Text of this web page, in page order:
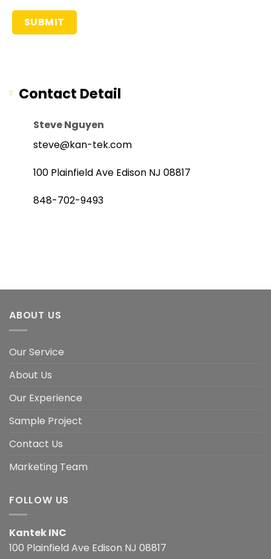
Contact Detail
Steve Nguyen
steve@kan-tek.com
100 Plainfield Ave Edison NJ 08817
848-702-9493
ABOUT US
Our Service
About Us
Our Experience
Sample Project
Contact Us
Marketing Team
FOLLOW US
Kantek INC
100 Plainfield Ave Edison NJ 08817